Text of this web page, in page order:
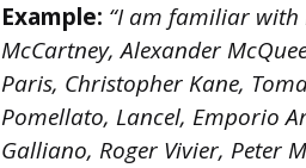
Example: “I am familiar with
McCartney, Alexander
Paris, Christopher Kane,
Pomellato, Lancel, Emporio
Galliano, Roger Vivier, Peter